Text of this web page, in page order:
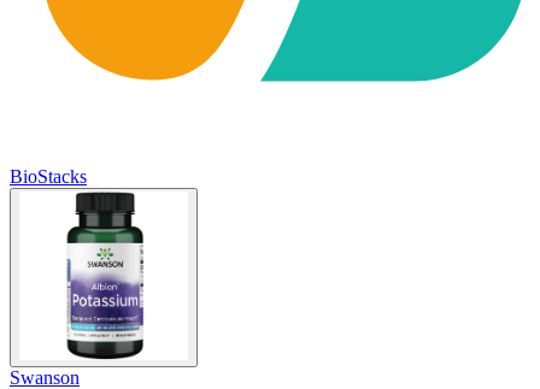
BioStacks
Swanson